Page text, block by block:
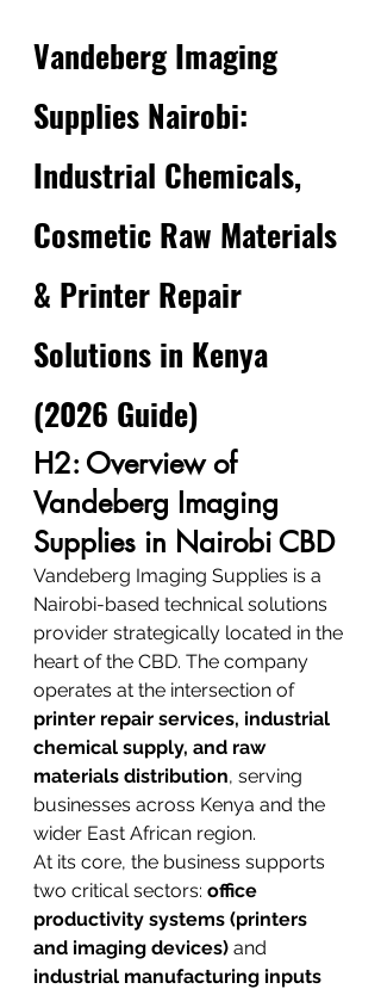
Vandeberg Imaging
Supplies Nairobi:
Industrial Chemicals,
Cosmetic Raw Materials
& Printer Repair
Solutions in Kenya
(2026 Guide)
H2: Overview of
Vandeberg Imaging
Supplies in Nairobi CBD
Vandeberg Imaging Supplies is a
Nairobi-based technical solutions
provider strategically located in the
heart of the CBD. The company
operates at the intersection of
printer repair services, industrial
chemical supply, and raw
materials distribution, serving
businesses across Kenya and the
wider East African region.
At its core, the business supports
two critical sectors: office
productivity systems (printers
and imaging devices) and
industrial manufacturing inputs